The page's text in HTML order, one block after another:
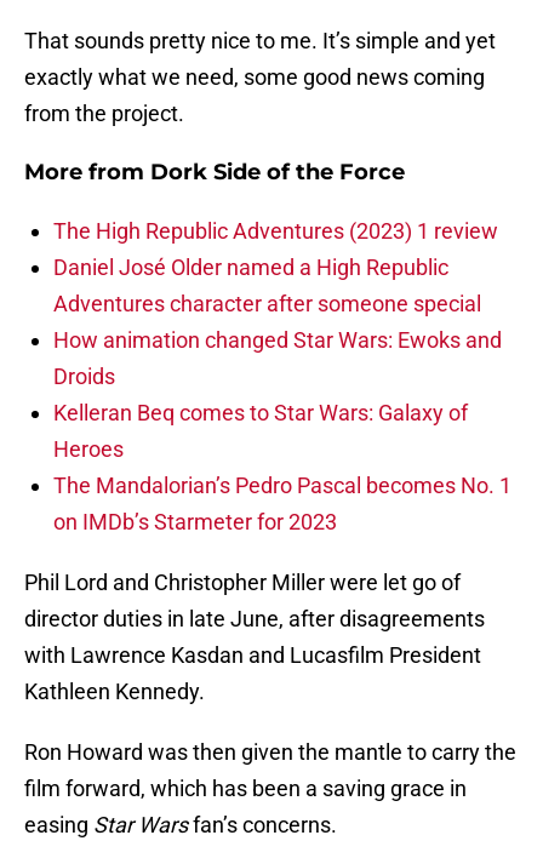
That sounds pretty nice to me. It’s simple and yet
exactly what we need, some good news coming
from the project.
More from Dork Side of the Force
The High Republic Adventures (2023) 1 review
Daniel José Older named a High Republic
Adventures character after someone special
How animation changed Star Wars: Ewoks and
Droids
Kelleran Beq comes to Star Wars: Galaxy of
Heroes
The Mandalorian’s Pedro Pascal becomes No. 1
on IMDb’s Starmeter for 2023
Phil Lord and Christopher Miller were let go of
director duties in late June, after disagreements
with Lawrence Kasdan and Lucasfilm President
Kathleen Kennedy.
Ron Howard was then given the mantle to carry the
film forward, which has been a saving grace in
easing Star Warsfan’s concerns.